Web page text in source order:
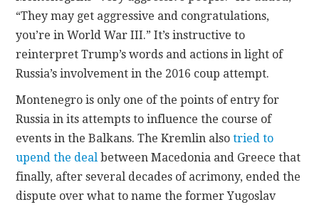
“They may get aggressive and congratulations,
you’re in World War III.” It’s instructive to
reinterpret Trump’s words and actions in light of
Russia’s involvement in the 2016 coup attempt.
Montenegro is only one of the points of entry for
Russia in its attempts to influence the course of
events in the Balkans. The Kremlin alsotried to
upend the deal between Macedonia and Greece that
finally, after several decades of acrimony, ended the
dispute over what to name the former Yugoslav